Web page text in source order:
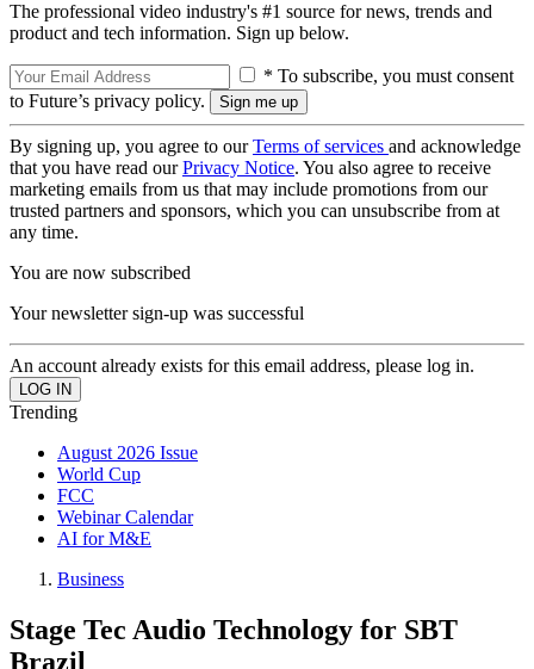
The professional video industry's #1 source for news, trends and
product and tech information. Sign up below.
* To subscribe, you must consent
to Future’s privacy policy.
By signing up, you agree to ourTerms of services and acknowledge
that you have read ourPrivacy Notice. You also agree to receive
marketing emails from us that may include promotions from our
trusted partners and sponsors, which you can unsubscribe from at
any time.
You are now subscribed
Your newsletter sign-up was successful
An account already exists for this email address, please log in.
Trending
August 2026 Issue
World Cup
FCC
Webinar Calendar
AI for M&E
Business
Stage Tec Audio Technology for SBT
Brazil